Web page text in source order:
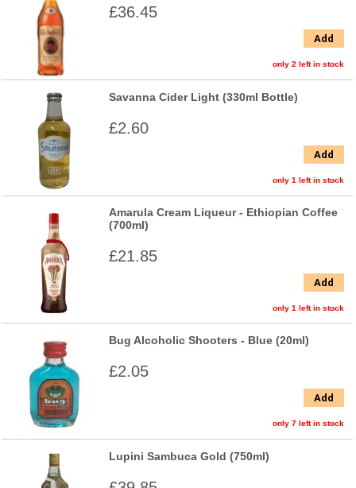
£36.45
Add
only 2 left in stock
Savanna Cider Light (330ml Bottle)
£2.60
Add
only 1 left in stock
Amarula Cream Liqueur - Ethiopian Coffee
(700ml)
£21.85
Add
only 1 left in stock
Bug Alcoholic Shooters - Blue (20ml)
£2.05
Add
only 7 left in stock
Lupini Sambuca Gold (750ml)